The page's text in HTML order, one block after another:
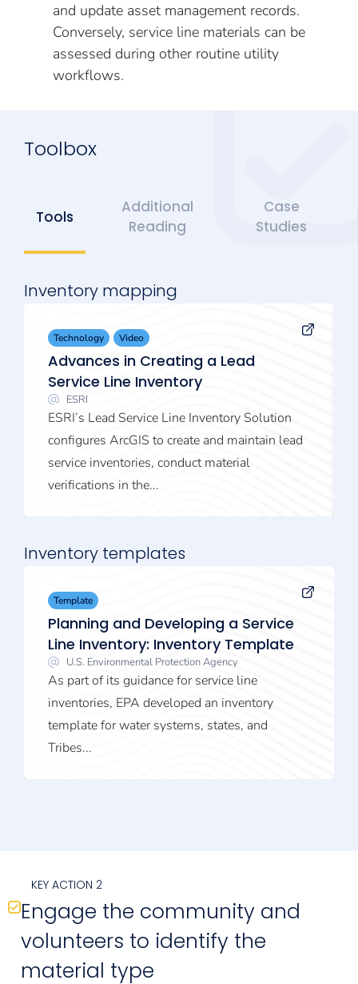
and update asset management records.
Conversely, service line materials can be
assessed during other routine utility
workflows.
Toolbox
Tools
Additional
Reading
Case
Studies
Inventory mapping
Technology Video
Advances in Creating a Lead
Service Line Inventory
ESRI
ESRI’s Lead Service Line Inventory Solution
configures ArcGIS to create and maintain lead
service inventories, conduct material
verifications in the...
Inventory templates
Template
Planning and Developing a Service
Line Inventory: Inventory Template
U.S. Environmental Protection Agency
As part of its guidance for service line
inventories, EPA developed an inventory
template for water systems, states, and
Tribes...
KEY ACTION 2
Engage the community and
volunteers to identify the
material type